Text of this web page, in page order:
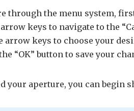
through the menu system,
keys to navigate to the
arrow keys to choose your
“OK” button to save your
your aperture, you can begin